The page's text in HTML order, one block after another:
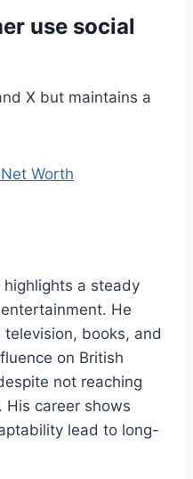
use social
X but maintains a
Worth
highlights a steady
He
books, and
on British
not reaching
His career shows
lead to long-